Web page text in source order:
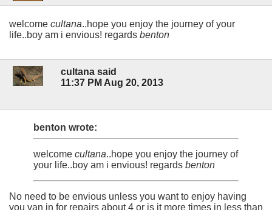
welcome cultana..hope you enjoy the journey of your
life..boy am i envious! regards benton
cultana said
11:37 PM Aug 20, 2013
benton wrote:
welcome cultana..hope you enjoy the journey of
your life..boy am i envious! regards benton
No need to be envious unless you want to enjoy having
you van in for repairs about 4 or is it more times in less than